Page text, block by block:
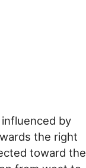
by
the right
toward the